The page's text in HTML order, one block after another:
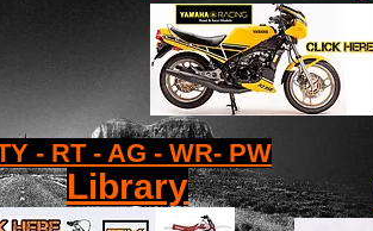
- RT - AG - WR- PW
Library